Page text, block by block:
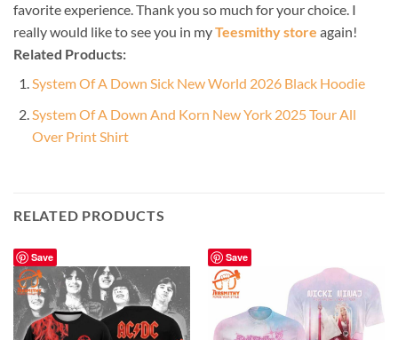
favorite experience. Thank you so much for your choice. I
really would like to see you in myTeesmithy store again!
Related Products:
System Of A Down Sick New World 2026 Black Hoodie
System Of A Down And Korn New York 2025 Tour All
Over Print Shirt
RELATED PRODUCTS
Save Save